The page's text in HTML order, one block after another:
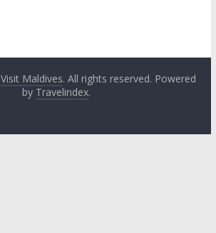
Visit Maldives. All rights reserved. Powered
by Travelindex.